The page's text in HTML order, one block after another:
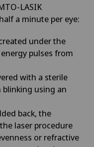
LASIK
a minute per eye:
under the
pulses from
with a sterile
using an
back, the
laser procedure
or refractive